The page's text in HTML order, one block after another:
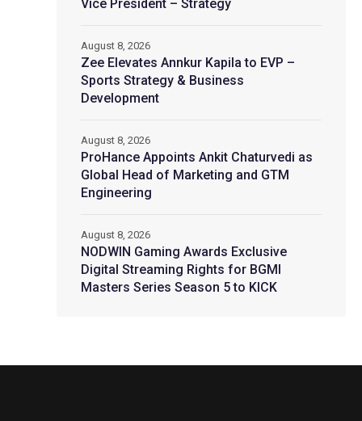
Vice President – Strategy
Zee Elevates Annkur Kapila to EVP –
Sports Strategy & Business
Development
August 8, 2026
ProHance Appoints Ankit Chaturvedi as
Global Head of Marketing and GTM
Engineering
August 8, 2026
NODWIN Gaming Awards Exclusive
Digital Streaming Rights for BGMI
Masters Series Season 5 to KICK
August 8, 2026